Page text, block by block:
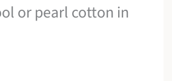
or pearl cotton in